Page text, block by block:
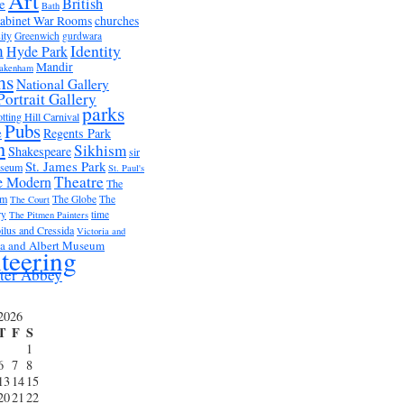
Bath
War Roomschurches
Greenwich gurdwara
Hyde ParkIdentity
Mandir
National Gallery
Gallery
Hill Carnivalparks
PubsRegents Park
ShakespeareSikhismsir
St. James Park St. Paul's
ModernTheatreThe
The Court The Globe The
The Pitmen Painters time
and Cressida Victoria and
and Albert Museum
Abbey
F S
1
7 8
13 14 15
2122